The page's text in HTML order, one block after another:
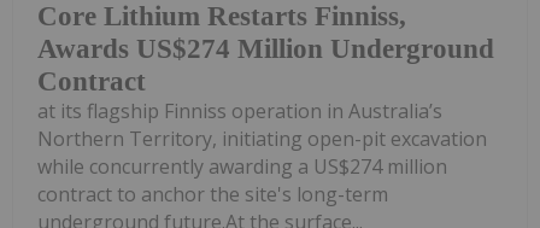
Core Lithium Restarts Finniss,
Awards US$274 Million Underground
Contract
at its flagship Finniss operation in Australia’s
Northern Territory, initiating open-pit excavation
while concurrently awarding a US$274 million
contract to anchor the site's long-term
underground future.At the surface...